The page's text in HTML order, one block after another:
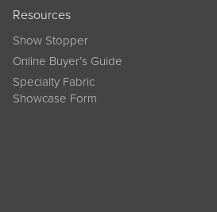
Resources
Show Stopper
Online Buyer’s Guide
Specialty Fabric
Showcase Form